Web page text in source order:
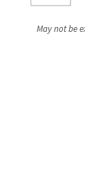
May not be